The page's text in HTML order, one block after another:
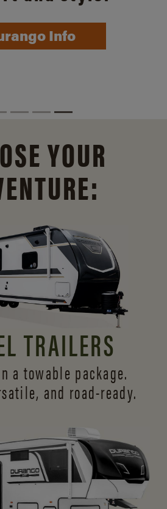
Info
YOUR
TRAILERS
a towable package.
and road-ready.